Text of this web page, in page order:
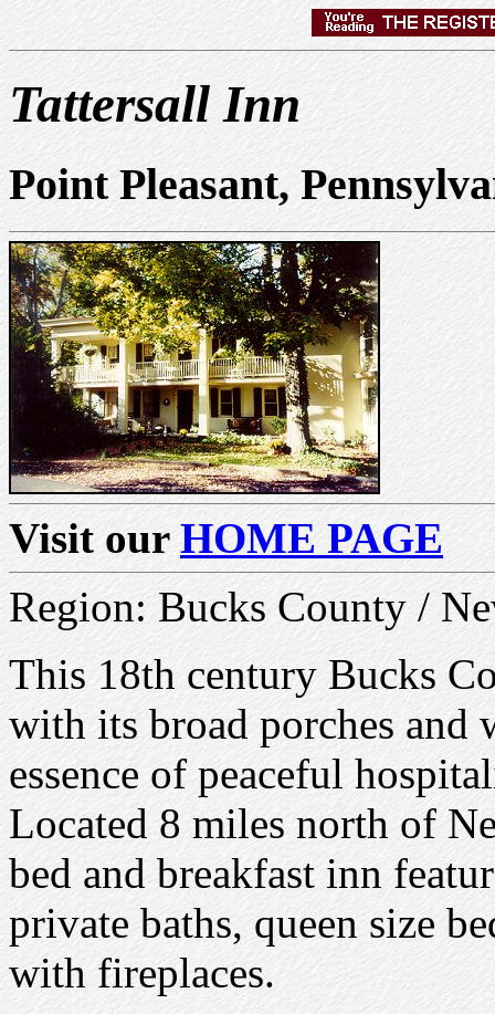
Tattersall Inn
Point Pleasant,
Visit our HOME PAGE
Region: Bucks County /
This 18th century Bucks
with its broad porches and
essence of peaceful
Located 8 miles north of
bed and breakfast inn
private baths, queen size
with fireplaces.